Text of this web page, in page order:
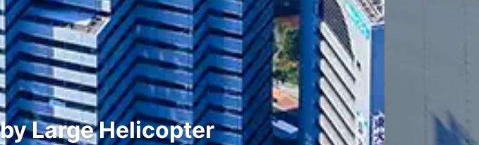
Large Helicopter